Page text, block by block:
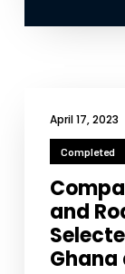
April 17, 2023
Completed
and
Ghana